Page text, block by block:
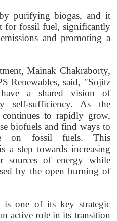
purifying biogas, and it
for fossil fuel, significantly
and promoting a
Mainak Chakraborty,
Renewables, said, "Sojitz
a shared vision of
self-sufficiency. As the
to rapidly grow,
biofuels and find ways to
on fossil fuels. This
a step towards increasing
sources of energy while
by the open burning of
is one of its key strategic
active role in its transition